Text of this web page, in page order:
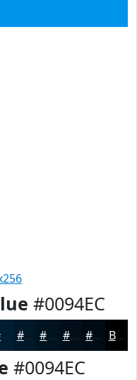
#0094EC
#001E32 #001828 #001320 #000F1A #000C15 Black
#0094EC